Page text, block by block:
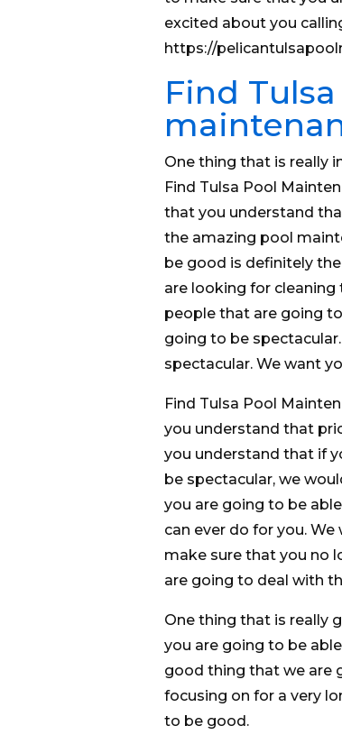
excited about you
https://
Find
One thing that is really
Find Tulsa Pool
that you understand
the amazing pool
be good is definitely
are looking for cleaning
people that are going
going to be
spectacular. We want
Find Tulsa Pool
you understand that
you understand that if
be spectacular, we
you are going to be
can ever do for you.
make sure that you no
are going to deal with
One thing that is really
you are going to be
good thing that we are
focusing on for a very
to be good.